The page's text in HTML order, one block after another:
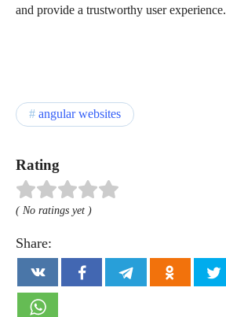
and provide a trustworthy user experience.
angular websites
Rating
( No ratings yet )
Share: